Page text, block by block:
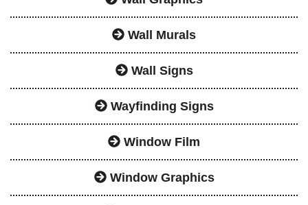
Wall Murals
Wall Signs
Wayfinding Signs
Window Film
Window Graphics